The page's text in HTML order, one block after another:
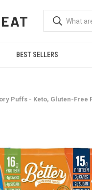
BEST SELLERS
Puffs - Keto, Gluten-